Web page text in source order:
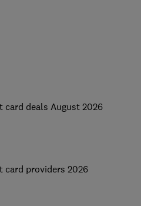
card deals August 2026
card providers 2026